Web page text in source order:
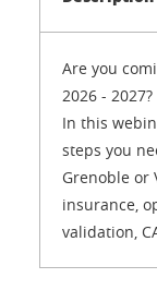
Are you
2026 - 2027?
In this
steps you
Grenoble or
insurance,
validation,